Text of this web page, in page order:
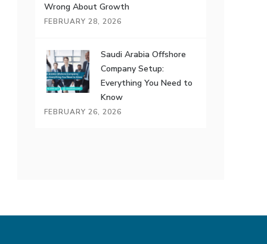
Wrong About Growth
FEBRUARY 28, 2026
Saudi Arabia Offshore
Company Setup:
Everything You Need to
Know
FEBRUARY 26, 2026